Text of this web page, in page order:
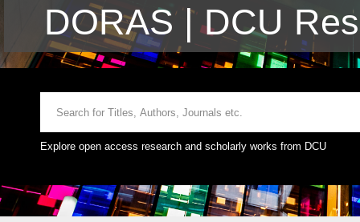
DORAS | DCU
Explore open access research and scholarly works from DCU